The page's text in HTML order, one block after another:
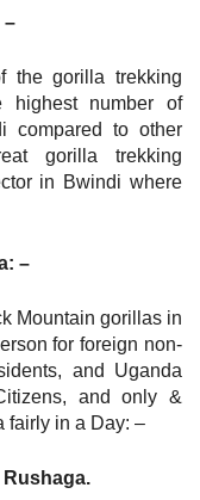
–
the gorilla trekking
highest number of
compared to other
gorilla trekking
in Bwindi where
–
Mountain gorillas in
for foreign non-
and Uganda
and only &
fairly in a Day: –